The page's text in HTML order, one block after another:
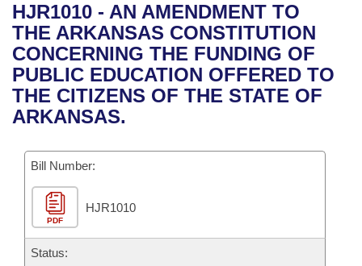
Bills in House Committees
Bills in Senate Committees
Bills in Joint Committees
Meetings Of The Whole/Business Meetings
Recent Activities
Recently Filed
Personalized Bill Tracking
Bills Returned from Committee
Bill Conflicts Report
Bills on Committee Agendas
House
Senate
House Budget
Senate Budget
House Roll Call
Arkansas Code and Constitution of 1874
Uncodified Historic Legislation
Governor's Veto List
Budget
Search Center
HJR1010 - AN AMENDMENT TO
THE ARKANSAS CONSTITUTION
CONCERNING THE FUNDING OF
PUBLIC EDUCATION OFFERED TO
THE CITIZENS OF THE STATE OF
ARKANSAS.
Bill Number:
PDF
HJR1010
Status: